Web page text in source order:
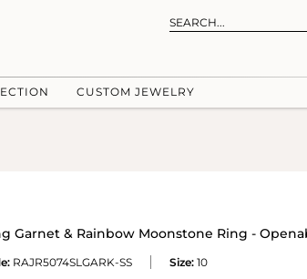
CUSTOM JEWELRY
Garnet & Rainbow Moonstone Ring -
RAJR5074SLGARK-SS Size: 10